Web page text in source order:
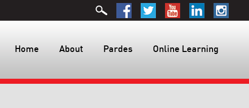
Home About Pardes Online Learning